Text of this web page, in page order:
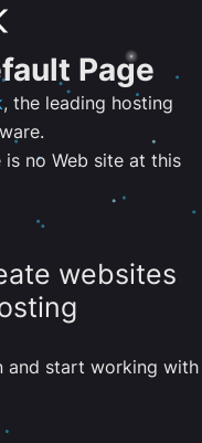
Page
, the leading hosting
is no Web site at this
websites
start working with